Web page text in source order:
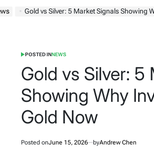
Gold vs Silver: 5 Market Signals Showing
POSTED INNEWS
Gold vs Silver: 5
Showing Why
Gold Now
Posted onJune 15, 2026 byAndrew Chen